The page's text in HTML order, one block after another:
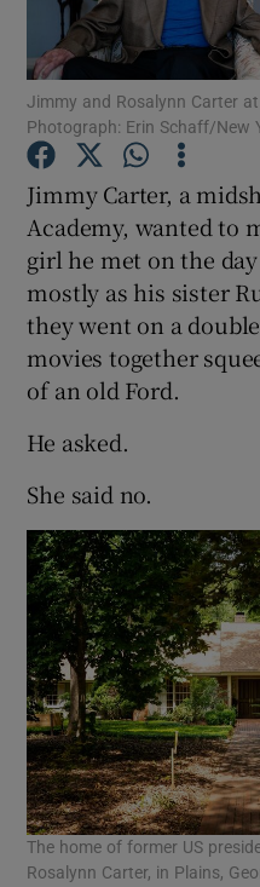
Jimmy and Rosalynn Carter
Photograph: Erin Schaff/New
Jimmy Carter, a
Academy, wanted to
girl he met on the
mostly as his sister
they went on a
movies together
of an old Ford.
He asked.
She said no.
The home of former US
Rosalynn Carter, in Plains,